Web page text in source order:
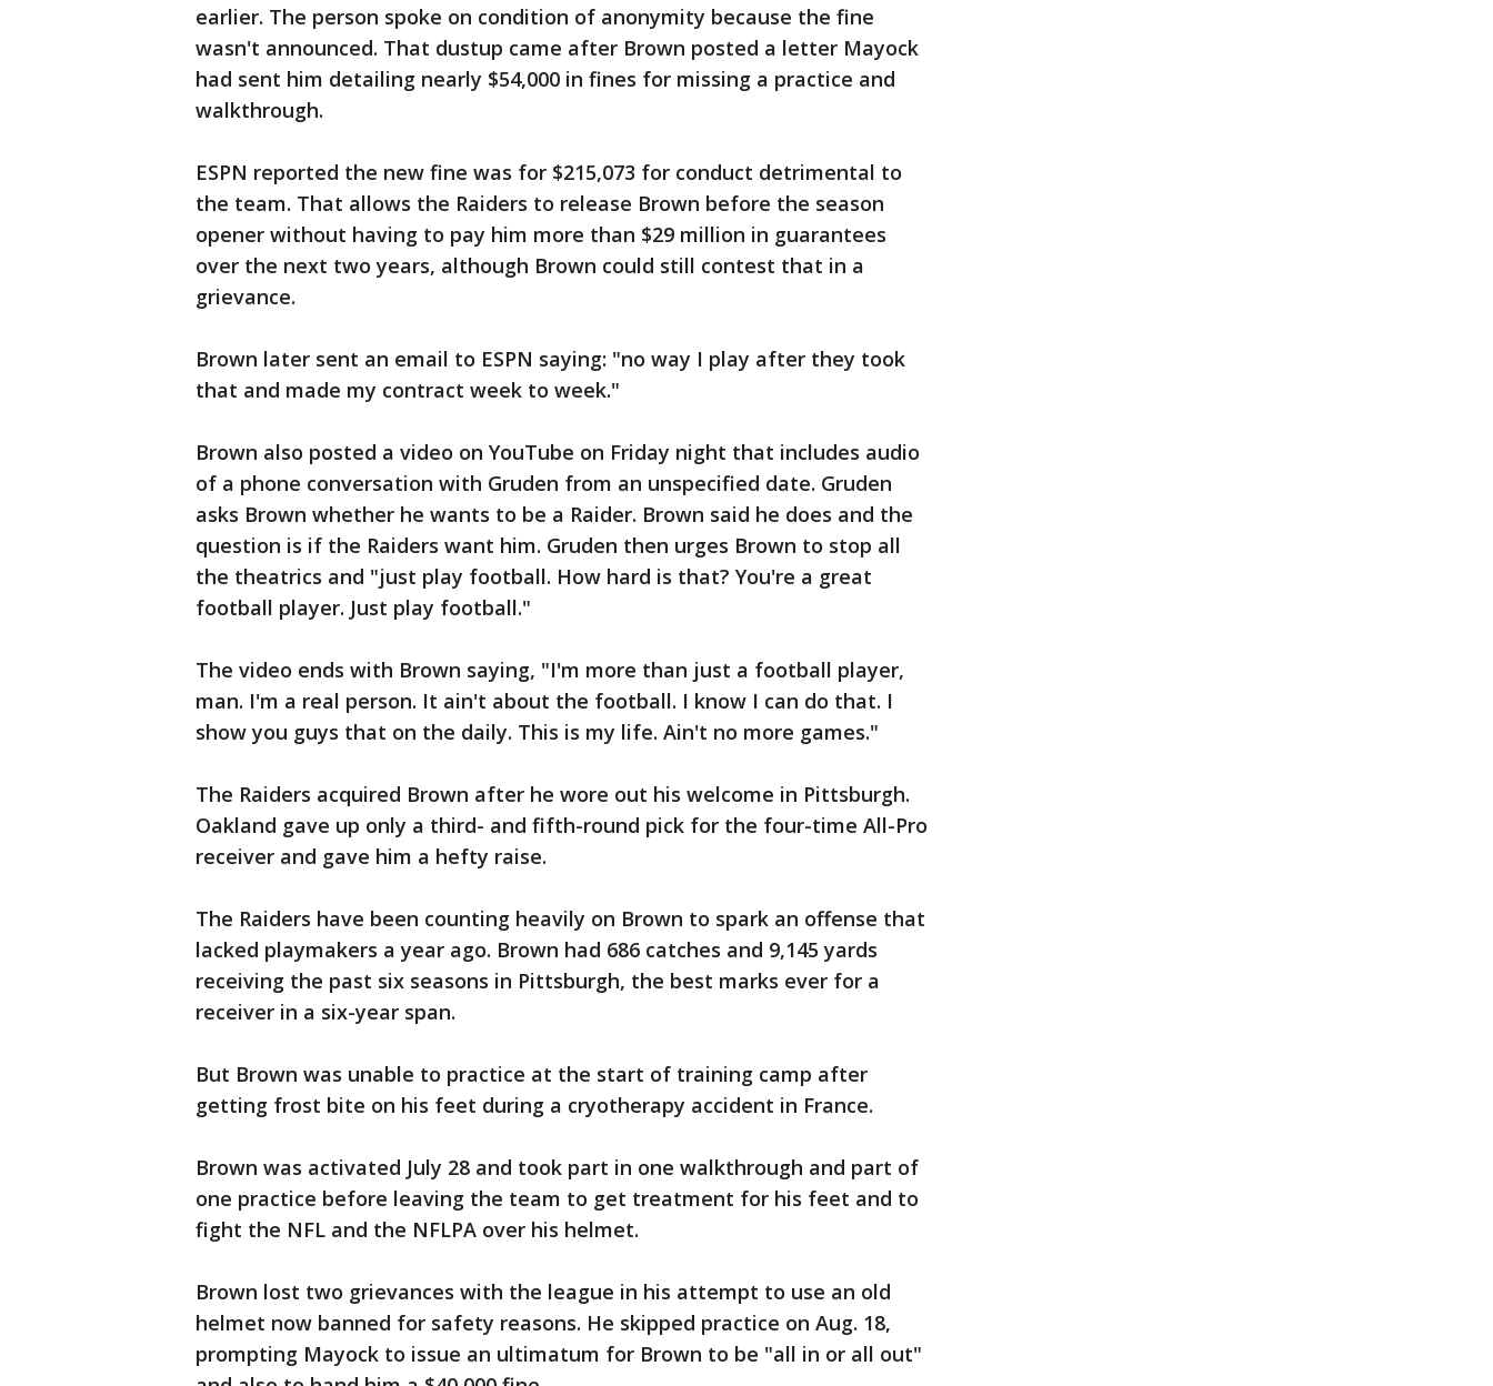
earlier. The person spoke on condition of anonymity because the fine
wasn't announced. That dustup came after Brown posted a letter Mayock
had sent him detailing nearly $54,000 in fines for missing a practice and
walkthrough.
ESPN reported the new fine was for $215,073 for conduct detrimental to
the team. That allows the Raiders to release Brown before the season
opener without having to pay him more than $29 million in guarantees
over the next two years, although Brown could still contest that in a
grievance.
Brown later sent an email to ESPN saying: "no way I play after they took
that and made my contract week to week."
Brown also posted a video on YouTube on Friday night that includes audio
of a phone conversation with Gruden from an unspecified date. Gruden
asks Brown whether he wants to be a Raider. Brown said he does and the
question is if the Raiders want him. Gruden then urges Brown to stop all
the theatrics and "just play football. How hard is that? You're a great
football player. Just play football."
The video ends with Brown saying, "I'm more than just a football player,
man. I'm a real person. It ain't about the football. I know I can do that. I
show you guys that on the daily. This is my life. Ain't no more games."
The Raiders acquired Brown after he wore out his welcome in Pittsburgh.
Oakland gave up only a third- and fifth-round pick for the four-time All-Pro
receiver and gave him a hefty raise.
The Raiders have been counting heavily on Brown to spark an offense that
lacked playmakers a year ago. Brown had 686 catches and 9,145 yards
receiving the past six seasons in Pittsburgh, the best marks ever for a
receiver in a six-year span.
But Brown was unable to practice at the start of training camp after
getting frost bite on his feet during a cryotherapy accident in France.
Brown was activated July 28 and took part in one walkthrough and part of
one practice before leaving the team to get treatment for his feet and to
fight the NFL and the NFLPA over his helmet.
Brown lost two grievances with the league in his attempt to use an old
helmet now banned for safety reasons. He skipped practice on Aug. 18,
prompting Mayock to issue an ultimatum for Brown to be "all in or all out"